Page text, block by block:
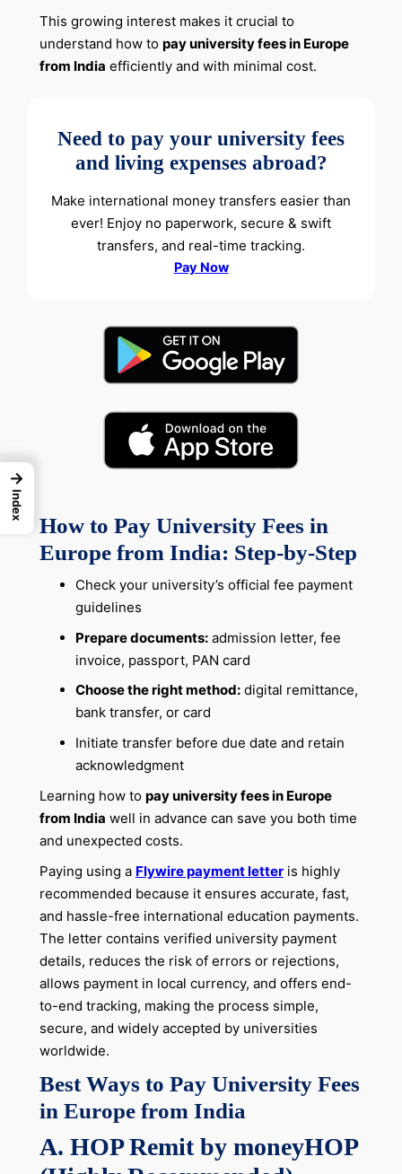
This growing interest makes it crucial to
understand how to pay university fees in Europe
from India efficiently and with minimal cost.
Need to pay your university fees
and living expenses abroad?
Make international money transfers easier than
ever! Enjoy no paperwork, secure & swift
transfers, and real-time tracking.
Pay Now
How to Pay University Fees in
Europe from India: Step-by-Step
Check your university’s official fee payment
guidelines
Prepare documents:admission letter, fee
invoice, passport, PAN card
Choose the right method:digital remittance,
bank transfer, or card
Initiate transfer before due date and retain
acknowledgment
Learning how to pay university fees in Europe
from India well in advance can save you both time
and unexpected costs.
Paying using a Flywire payment letteris highly
recommended because it ensures accurate, fast,
and hassle-free international education payments.
The letter contains verified university payment
details, reduces the risk of errors or rejections,
allows payment in local currency, and offers end-
to-end tracking, making the process simple,
secure, and widely accepted by universities
worldwide.
Best Ways to Pay University Fees
in Europe from India
A. HOP Remit by moneyHOP
→
Index